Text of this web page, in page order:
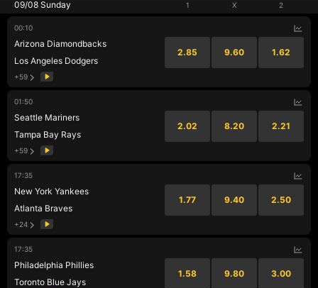
09/08 Sunday 1 X 2
00:10
Arizona Diamondbacks
Los Angeles Dodgers
2.85 9.60 1.62
+59
01:50
Seattle Mariners
Tampa Bay Rays
2.02 8.20 2.21
+59
17:35
New York Yankees
Atlanta Braves
1.77 9.40 2.50
+24
17:35
Philadelphia Phillies
Toronto Blue Jays
1.58 9.80 3.00